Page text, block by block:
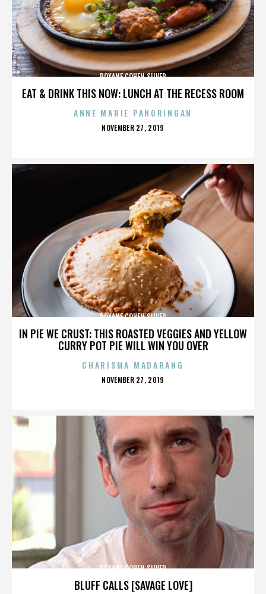
EAT & DRINK THIS NOW: LUNCH AT THE RECESS ROOM
ROXANE COHEN SILVER
ANNE MARIE PANORINGAN
POSTED
NOVEMBER 27, 2019
IN PIE WE CRUST: THIS ROASTED VEGGIES AND YELLOW
CURRY POT PIE WILL WIN YOU OVER
ROXANE COHEN SILVER
CHARISMA MADARANG
POSTED
NOVEMBER 27, 2019
BLUFF CALLS [SAVAGE LOVE]
ROXANE COHEN SILVER